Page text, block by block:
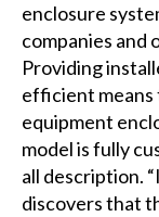
enclosure
companies and
Providing
efficient means
equipment
model is fully
all description.
discovers that